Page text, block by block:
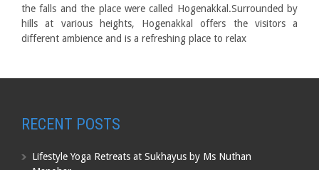
the falls and the place were called Hogenakkal.Surrounded by
hills at various heights, Hogenakkal offers the visitors a
different ambience and is a refreshing place to relax
RECENT POSTS
Lifestyle Yoga Retreats at Sukhayus by Ms Nuthan